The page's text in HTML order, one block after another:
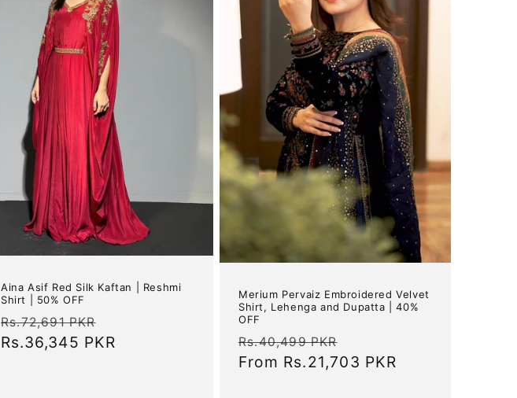
Aina Asif Red Silk Kaftan | Reshmi
Shirt | 50% OFF
Regular
price
Rs.72,691 PKR
price
Rs.36,345 PKR
Merium Pervaiz Embroidered Velvet
Shirt, Lehenga and Dupatta | 40%
OFF
Regular
price
Rs.40,499 PKR
price
From Rs.21,703 PKR